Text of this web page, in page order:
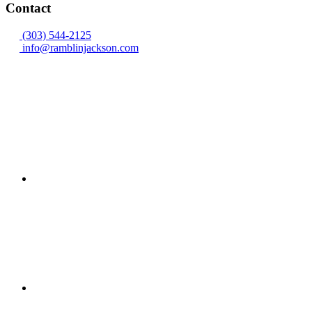
Contact
(303) 544-2125
info@ramblinjackson.com